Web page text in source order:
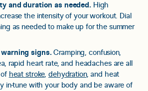
and duration as needed. High
the intensity of your workout. Dial
as needed to make up for the summer
signs.Cramping, confusion,
rapid heart rate, and headaches are all
heat stroke,dehydration, and heat
in-tune with your body and be aware of